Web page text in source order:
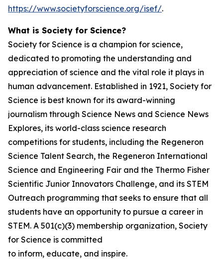
https://www.societyforscience.org/isef/.
What is Society for Science?
Society for Science is a champion for science,
dedicated to promoting the understanding and
appreciation of science and the vital role it plays in
human advancement. Established in 1921, Society for
Science is best known for its award-winning
journalism through Science News and Science News
Explores, its world-class science research
competitions for students, including the Regeneron
Science Talent Search, the Regeneron International
Science and Engineering Fair and the Thermo Fisher
Scientific Junior Innovators Challenge, and its STEM
Outreach programming that seeks to ensure that all
students have an opportunity to pursue a career in
STEM. A 501(c)(3) membership organization, Society
for Science is committed
to inform, educate, and inspire.